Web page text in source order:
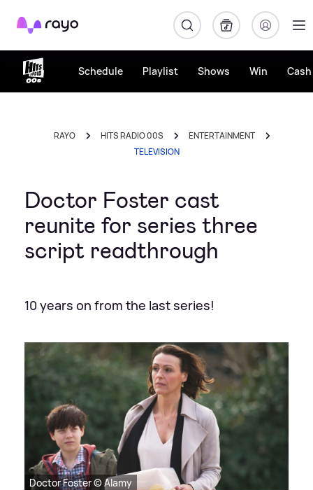
Rayo
Schedule Playlist Shows Win
RAYO HITS RADIO 00S
ENTERTAINMENT
TELEVISION
Doctor Foster cast
reunite for series three
script readthrough
10 years on from the last series!
Doctor Foster © Alamy